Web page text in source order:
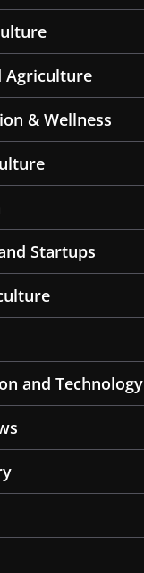
Agriculture
& Wellness
Startups
and Technology